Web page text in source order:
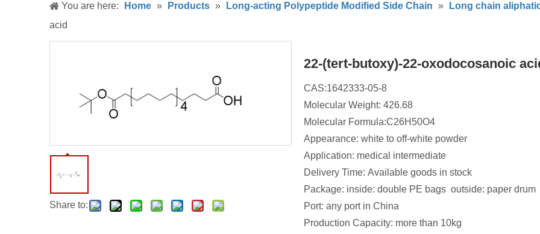
You are here: Home » Products » Long-acting Polypeptide Modified Side Chain » Long chain
acid
Share to:
22-(tert-butoxy)-22-oxodocosanoic
CAS:1642333-05-8
Molecular Weight: 426.68
Molecular Formula:C26H50O4
Appearance: white to off-white powder
Application: medical intermediate
Delivery Time: Available goods in stock​
Package: inside: double PE bags outside: paper drum
Port: any port in China
Production Capacity: more than 10kg